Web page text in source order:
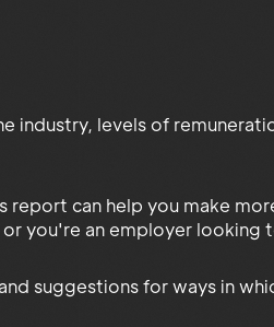
industry, levels of
report can help you make
you're an employer looking
suggestions for ways in